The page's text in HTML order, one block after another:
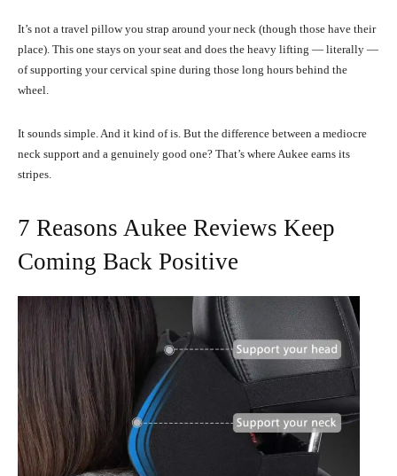
It’s not a travel pillow you strap around your neck (though those have their
place). This one stays on your seat and does the heavy lifting — literally —
of supporting your cervical spine during those long hours behind the
wheel.
It sounds simple. And it kind of is. But the difference between a mediocre
neck support and a genuinely good one? That’s where Aukee earns its
stripes.
7 Reasons Aukee Reviews Keep
Coming Back Positive